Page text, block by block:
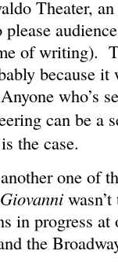
Theater,
please
of writing).
because it
who’s
can be a
the case.
one of
in progress at
the